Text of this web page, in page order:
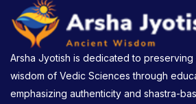
Arsha Jyotish is dedicated to
wisdom of Vedic Sciences through
emphasizing authenticity and shastra-